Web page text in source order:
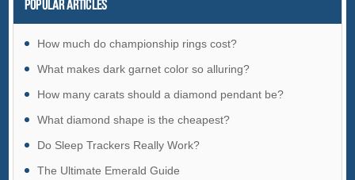
Environment
Excess Inventory
Fashion Accessories
Popular articles
How much do championship rings cost?
What makes dark garnet color so alluring?
How many carats should a diamond pendant be?
What diamond shape is the cheapest?
Do Sleep Trackers Really Work?
The Ultimate Emerald Guide